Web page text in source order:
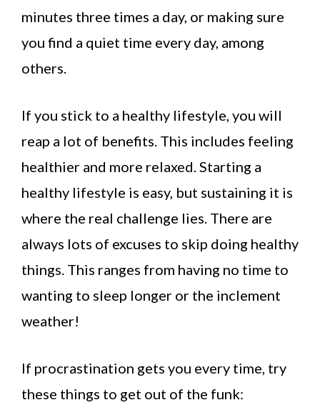
minutes three times a day, or making sure
you find a quiet time every day, among
others.
If you stick to a healthy lifestyle, you will
reap a lot of benefits. This includes feeling
healthier and more relaxed. Starting a
healthy lifestyle is easy, but sustaining it is
where the real challenge lies. There are
always lots of excuses to skip doing healthy
things. This ranges from having no time to
wanting to sleep longer or the inclement
weather!
If procrastination gets you every time, try
these things to get out of the funk: